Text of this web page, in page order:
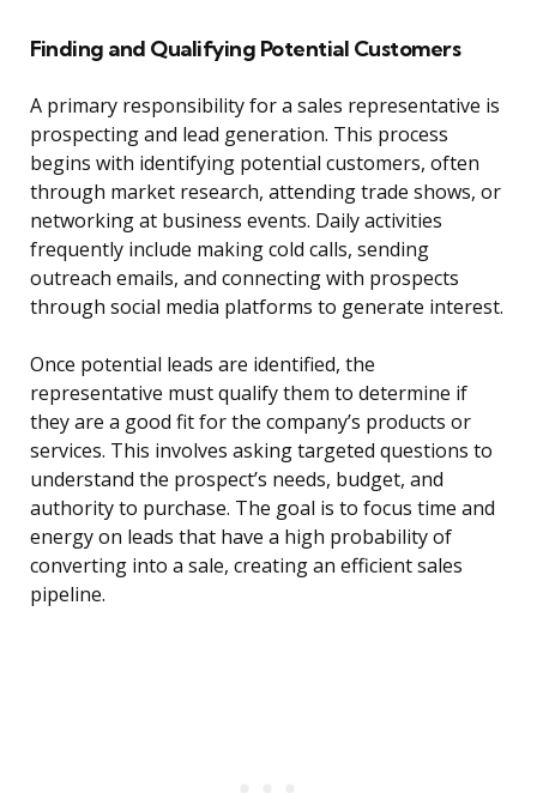
Finding and Qualifying Potential Customers
A primary responsibility for a sales representative is
prospecting and lead generation. This process
begins with identifying potential customers, often
through market research, attending trade shows, or
networking at business events. Daily activities
frequently include making cold calls, sending
outreach emails, and connecting with prospects
through social media platforms to generate interest.
Once potential leads are identified, the
representative must qualify them to determine if
they are a good fit for the company’s products or
services. This involves asking targeted questions to
understand the prospect’s needs, budget, and
authority to purchase. The goal is to focus time and
energy on leads that have a high probability of
converting into a sale, creating an efficient sales
pipeline.